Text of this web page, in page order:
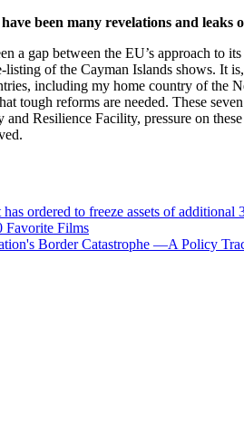
been many revelations and
a gap between the EU’s approach to
listing of the Cayman Islands shows. It
including my home country of the
tough reforms are needed. These
and Resilience Facility, pressure on
ordered to freeze assets of
Favorite Films
Border Catastrophe —A Policy